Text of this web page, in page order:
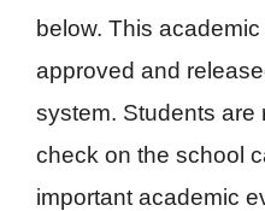
below. This
approved and
system. Students are
check on the school
important academic